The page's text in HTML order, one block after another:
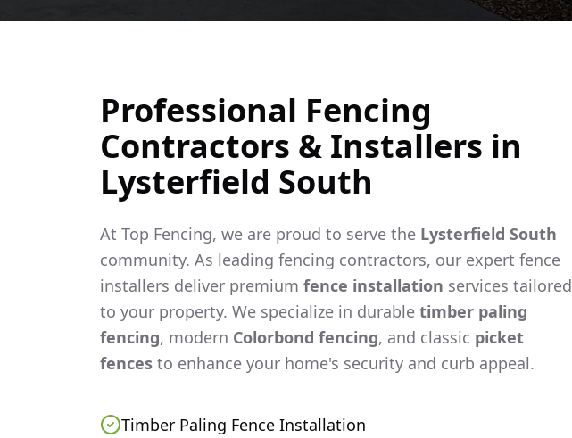
Professional Fencing
Contractors & Installers in
Lysterfield South
At Top Fencing, we are proud to serve the Lysterfield South
community. As leading fencing contractors, our expert fence
installers deliver premium fence installation services tailored
to your property. We specialize in durable timber paling
fencing, modern Colorbond fencing, and classic picket
fences to enhance your home's security and curb appeal.
Timber Paling Fence Installation